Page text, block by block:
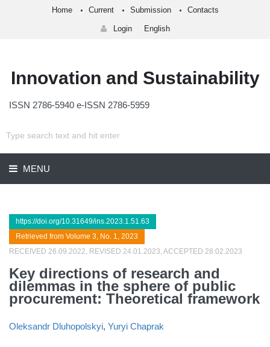
Home Current Submission Contacts
Login English
Innovation and Sustainability
ISSN 2786-5940 e-ISSN 2786-5959
MENU
https://doi.org/10.31649/ins.2023.1.51.63
Retrieved from Volume 3, No. 1, 2023
RECEIVED 26.09.2022, REVISED 24.01.2023, ACCEPTED 28.02.2023
Key directions of research and
dilemmas in the sphere of public
procurement: Theoretical framework
Oleksandr Dluhopolskyi, Yuryi Chaprak